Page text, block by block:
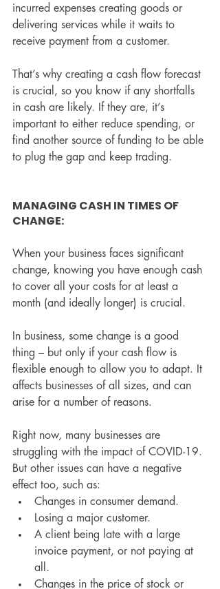
incurred expenses creating goods or
delivering services while it waits to
receive payment from a customer.
That’s why creating a cash flow forecast
is crucial, so you know if any shortfalls
in cash are likely. If they are, it’s
important to either reduce spending, or
find another source of funding to be able
to plug the gap and keep trading.
MANAGING CASH IN TIMES OF
CHANGE:
When your business faces significant
change, knowing you have enough cash
to cover all your costs for at least a
month (and ideally longer) is crucial.
In business, some change is a good
thing – but only if your cash flow is
flexible enough to allow you to adapt. It
affects businesses of all sizes, and can
arise for a number of reasons.
Right now, many businesses are
struggling with the impact of COVID-19.
But other issues can have a negative
effect too, such as:
Changes in consumer demand.
Losing a major customer.
A client being late with a large
invoice payment, or not paying at
all.
Changes in the price of stock or